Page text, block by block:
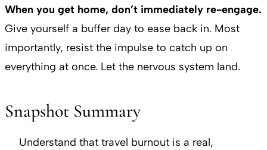
When you get home, don’t immediately re-engage.
Give yourself a buffer day to ease back in. Most
importantly, resist the impulse to catch up on
everything at once. Let the nervous system land.
Snapshot Summary
Understand that travel burnout is a real,